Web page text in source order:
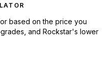
based on the price you
and Rockstar's lower